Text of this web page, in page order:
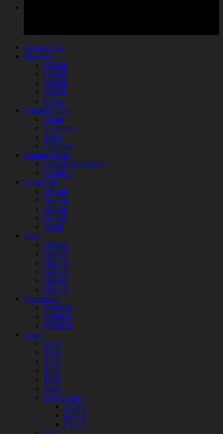
All products
Headsets
GH500
GH400
GH350
GH300
Ember
Gaming Chairs
Cloud
Lightning
Select
Floormat
Gaming Desks
Celestial Adjustable
D1400-E
Keyboards
GK140
GK130
GK120
GK100
GK60
Mice
GM900
GM800
GM700
GM120
GM110
GM100
Mousepads
MP4540
MP9030
MP9050
Cases
T100
T160
T320
T450
T760
T900
CPU Cooler
CC100
CC200
CC300